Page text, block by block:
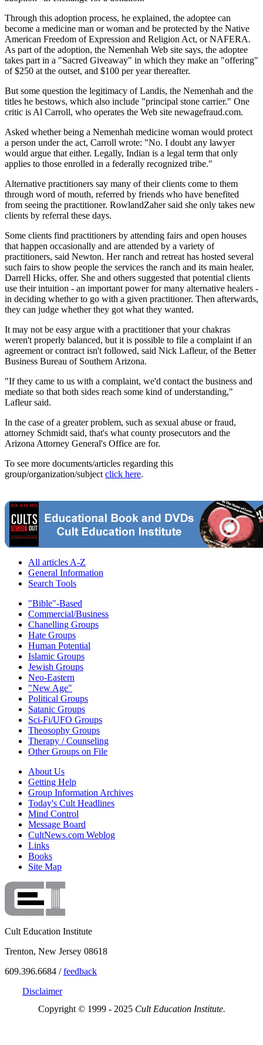
Through this adoption process, he explained, the adoptee can
become a medicine man or woman and be protected by the Native
American Freedom of Expression and Religion Act, or NAFERA.
As part of the adoption, the Nemenhah Web site says, the adoptee
takes part in a "Sacred Giveaway" in which they make an "offering"
of $250 at the outset, and $100 per year thereafter.
But some question the legitimacy of Landis, the Nemenhah and the
titles he bestows, which also include "principal stone carrier." One
critic is Al Carroll, who operates the Web site newagefraud.com.
Asked whether being a Nemenhah medicine woman would protect
a person under the act, Carroll wrote: "No. I doubt any lawyer
would argue that either. Legally, Indian is a legal term that only
applies to those enrolled in a federally recognized tribe."
Alternative practitioners say many of their clients come to them
through word of mouth, referred by friends who have benefited
from seeing the practitioner. RowlandZaher said she only takes new
clients by referral these days.
Some clients find practitioners by attending fairs and open houses
that happen occasionally and are attended by a variety of
practitioners, said Newton. Her ranch and retreat has hosted several
such fairs to show people the services the ranch and its main healer,
Darrell Hicks, offer. She and others suggested that potential clients
use their intuition - an important power for many alternative healers -
in deciding whether to go with a given practitioner. Then afterwards,
they can judge whether they got what they wanted.
It may not be easy argue with a practitioner that your chakras
weren't properly balanced, but it is possible to file a complaint if an
agreement or contract isn't followed, said Nick Lafleur, of the Better
Business Bureau of Southern Arizona.
"If they came to us with a complaint, we'd contact the business and
mediate so that both sides reach some kind of understanding,"
Lafleur said.
In the case of a greater problem, such as sexual abuse or fraud,
attorney Schmidt said, that's what county prosecutors and the
Arizona Attorney General's Office are for.
To see more documents/articles regarding this
group/organization/subject click here.
All articles A-Z
General Information
Search Tools
"Bible"-Based
Commercial/Business
Chanelling Groups
Hate Groups
Human Potential
Islamic Groups
Jewish Groups
Neo-Eastern
"New Age"
Political Groups
Satanic Groups
Sci-Fi/UFO Groups
Theosophy Groups
Therapy / Counseling
Other Groups on File
About Us
Getting Help
Group Information Archives
Today's Cult Headlines
Mind Control
Message Board
CultNews.com Weblog
Links
Books
Site Map
Cult Education Institute
Trenton, New Jersey 08618
609.396.6684 /feedback
Disclaimer
Copyright © 1999 - 2025 Cult Education Institute.